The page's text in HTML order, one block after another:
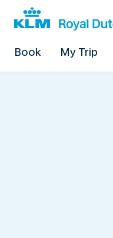
Book My Trip